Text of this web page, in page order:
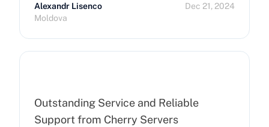
Alexandr Lisenco
Moldova
Dec 21, 2024
Outstanding Service and Reliable
Support from Cherry Servers